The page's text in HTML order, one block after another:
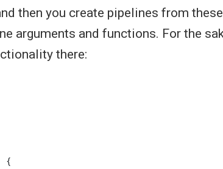
then you create pipelines from
arguments and functions. For the
there:
{